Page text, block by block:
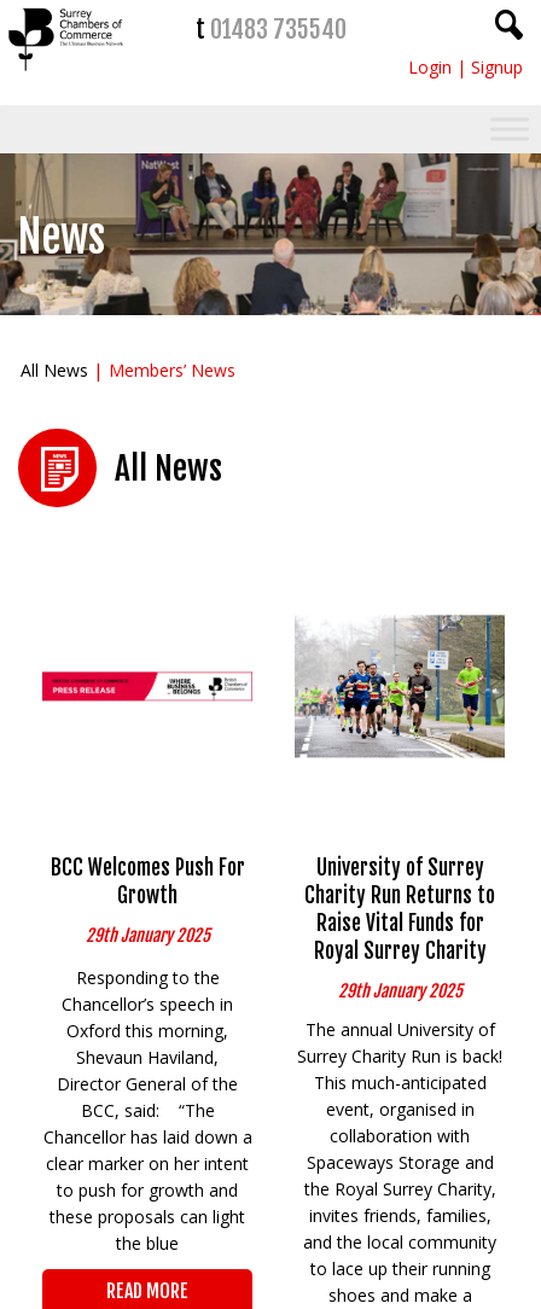
t 01483 735540
Login | Signup
News
All News Members’ News
All News
BCC Welcomes Push For
Growth
29th January 2025
Responding to the
Chancellor’s speech in
Oxford this morning,
Shevaun Haviland,
Director General of the
BCC, said: “The
Chancellor has laid down a
clear marker on her intent
to push for growth and
these proposals can light
the blue
READ MORE
University of Surrey
Charity Run Returns to
Raise Vital Funds for
Royal Surrey Charity
29th January 2025
The annual University of
Surrey Charity Run is back!
This much-anticipated
event, organised in
collaboration with
Spaceways Storage and
the Royal Surrey Charity,
invites friends, families,
and the local community
to lace up their running
shoes and make a